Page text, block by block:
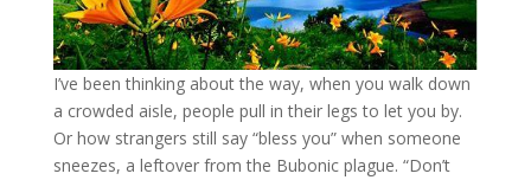
I’ve been thinking about the way, when you walk down
a crowded aisle, people pull in their legs to let you by.
Or how strangers still say “bless you” when someone
sneezes, a leftover from the Bubonic plague. “Don’t